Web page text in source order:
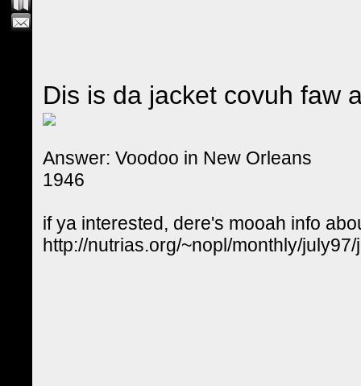
Dis is da jacket covuh faw
Answer: Voodoo in New Orleans
1946
if ya interested, dere's mooah info
http://nutrias.org/~nopl/monthly/